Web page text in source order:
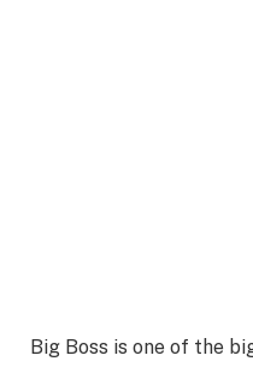
Big Boss is one of the